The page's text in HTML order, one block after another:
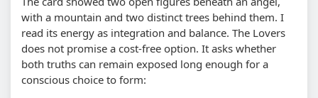
with a mountain and two distinct trees behind them. I
read its energy as integration and balance. The Lovers
does not promise a cost-free option. It asks whether
both truths can remain exposed long enough for a
conscious choice to form: